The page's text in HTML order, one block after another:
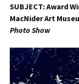
SUBJECT: Award
MacNider Art
Photo Show